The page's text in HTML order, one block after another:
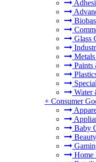
Glass
Paints
Water
+ Consumer
Baby
Home